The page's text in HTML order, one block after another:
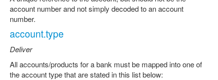
account number and not simply decoded to an account
number.
account.type
Deliver
All accounts/products for a bank must be mapped into one of
the account type that are stated in this list below: